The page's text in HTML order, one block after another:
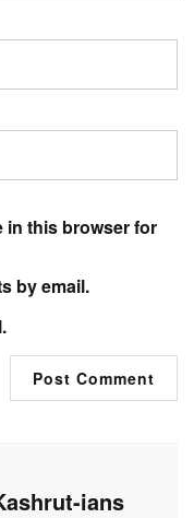
in this browser for
by email.
ians